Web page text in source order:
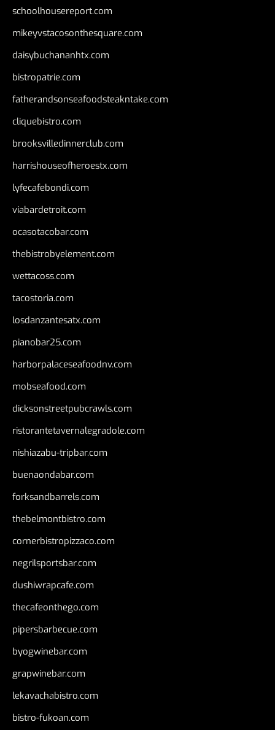
schoolhousereport.com
mikeyvstacosonthesquare.com
daisybuchananhtx.com
bistropatrie.com
fatherandsonseafoodsteakntake.com
cliquebistro.com
brooksvilledinnerclub.com
harrishouseofheroestx.com
lyfecafebondi.com
viabardetroit.com
ocasotacobar.com
thebistrobyelement.com
wettacoss.com
tacostoria.com
losdanzantesatx.com
pianobar25.com
harborpalaceseafoodnv.com
mobseafood.com
dicksonstreetpubcrawls.com
ristorantetavernalegradole.com
nishiazabu-tripbar.com
buenaondabar.com
forksandbarrels.com
thebelmontbistro.com
cornerbistropizzaco.com
negrilsportsbar.com
dushiwrapcafe.com
thecafeonthego.com
pipersbarbecue.com
byogwinebar.com
grapwinebar.com
lekavachabistro.com
bistro-fukoan.com